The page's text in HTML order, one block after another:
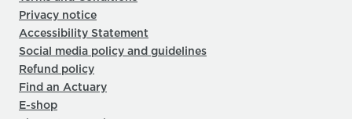
Privacy notice
Accessibility Statement
Social media policy and guidelines
Refund policy
Find an Actuary
E-shop